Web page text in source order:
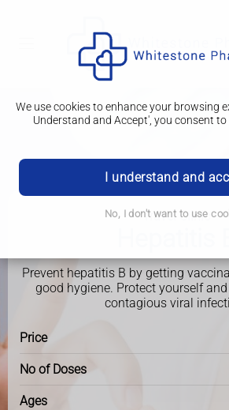
We use cookies to enhance your browsing
Understand and Accept', you consent
I understand and
No, I don't want to use
Travel Clinic
Prevent hepatitis B by getting
good hygiene. Protect yourself
contagious viral
Price
No of Doses
Ages